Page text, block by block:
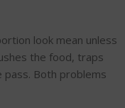
look mean unless
the food, traps
pass. Both problems